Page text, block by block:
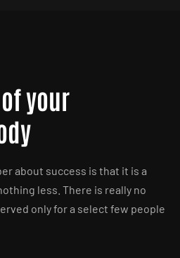
your
about success is that it is a
less. There is really no
only for a select few people